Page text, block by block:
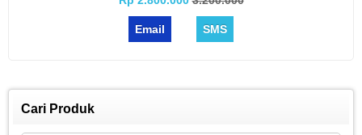
Email SMS
Cari Produk